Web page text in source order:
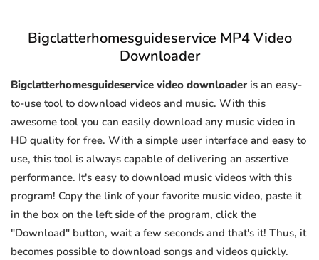
Bigclatterhomesguideservice MP4 Video
Downloader
Bigclatterhomesguideservice video downloader is an easy-
to-use tool to download videos and music. With this
awesome tool you can easily download any music video in
HD quality for free. With a simple user interface and easy to
use, this tool is always capable of delivering an assertive
performance. It's easy to download music videos with this
program! Copy the link of your favorite music video, paste it
in the box on the left side of the program, click the
"Download" button, wait a few seconds and that's it! Thus, it
becomes possible to download songs and videos quickly.